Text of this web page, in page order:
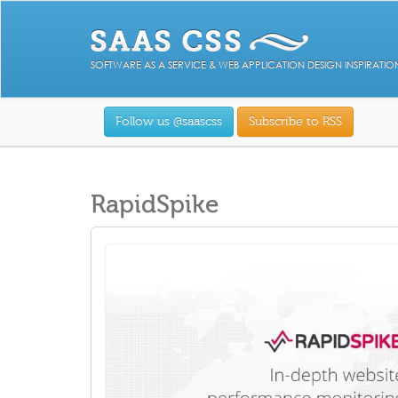
SOFTWARE AS A SERVICE & WEB APPLICATION DESIGN
Follow us @saascss Subscribe to RSS
RapidSpike